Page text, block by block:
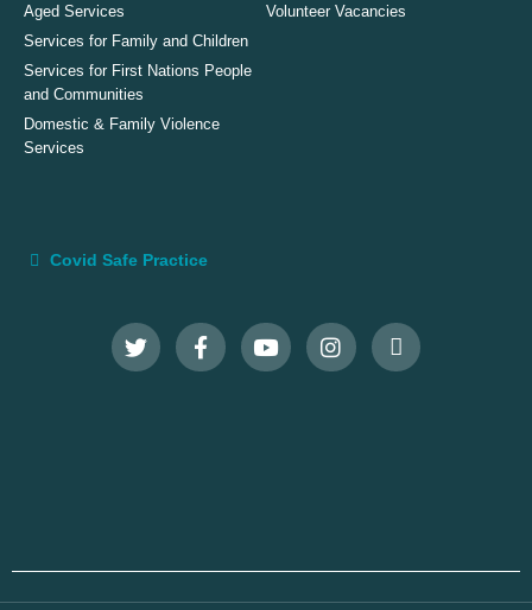
Aged Services
Services for Family and Children
Services for First Nations People
and Communities
Domestic & Family Violence
Services
Volunteer Vacancies
Covid Safe Practice